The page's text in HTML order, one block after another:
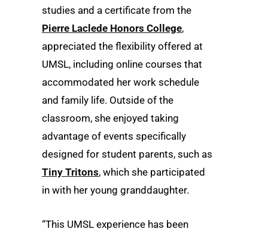
studies and a certificate from the
Pierre Laclede Honors College,
appreciated the flexibility offered at
UMSL, including online courses that
accommodated her work schedule
and family life. Outside of the
classroom, she enjoyed taking
advantage of events specifically
designed for student parents, such as
Tiny Tritons, which she participated
in with her young granddaughter.
“This UMSL experience has been